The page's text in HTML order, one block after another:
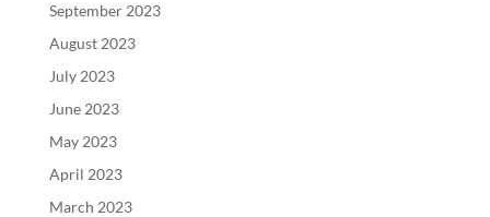
September 2023
August 2023
July 2023
June 2023
May 2023
April 2023
March 2023